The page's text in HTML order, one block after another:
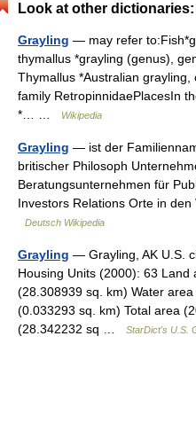
Look at other dictionaries:
Grayling — may refer
thymallus *grayling (genus),
Thymallus *Australian
family RetropinnidaePlacesIn
*… …
Wikipedia
Grayling — ist der
britischer Philosoph
Beratungsunternehmen für
Investors Relations Orte in
Deutsch Wikipedia
Grayling — Grayling, AK U.S.
Housing Units (2000): 63
(28.308939 sq. km) Water
(0.033293 sq. km) Total area
(28.342232 sq …
StarDict's U.S.